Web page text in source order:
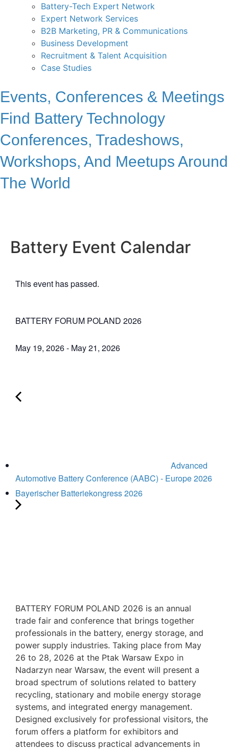
Battery-Tech Expert Network
Expert Network Services
B2B Marketing, PR & Communications
Business Development
Recruitment & Talent Acquisition
Case Studies
Events, Conferences & Meetings
Find Battery Technology
Conferences, Tradeshows,
Workshops, And Meetups Around
The World
Battery Event Calendar
This event has passed.
BATTERY FORUM POLAND 2026
May 19, 2026- May 21, 2026
Advanced
Automotive Battery Conference (AABC) - Europe 2026
Bayerischer Batteriekongress 2026
BATTERY FORUM POLAND 2026 is an annual
trade fair and conference that brings together
professionals in the battery, energy storage, and
power supply industries. Taking place from May
26 to 28, 2026 at the Ptak Warsaw Expo in
Nadarzyn near Warsaw, the event will present a
broad spectrum of solutions related to battery
recycling, stationary and mobile energy storage
systems, and integrated energy management.
Designed exclusively for professional visitors, the
forum offers a platform for exhibitors and
attendees to discuss practical advancements in